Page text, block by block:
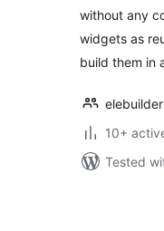
without any
widgets as
build them in
elebuilder
10+
Tested